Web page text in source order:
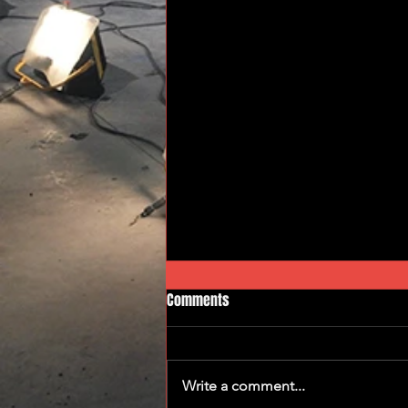
Comments
Write a comment...